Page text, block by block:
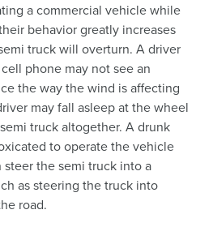
a commercial vehicle while
behavior greatly increases
truck will overturn. A driver
phone may not see an
the way the wind is affecting
may fall asleep at the wheel
truck altogether. A drunk
to operate the vehicle
the semi truck into a
as steering the truck into
road.